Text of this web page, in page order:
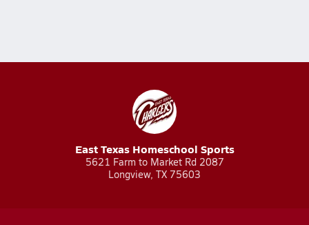
East Texas Homeschool Sports
5621 Farm to Market Rd 2087
Longview, TX 75603